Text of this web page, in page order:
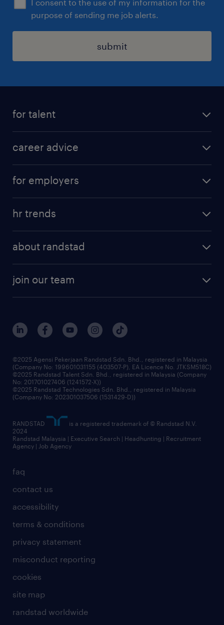
I consent to the use of my information for the
purpose of sending me job alerts.
submit
for talent
job scams alert
career advice
salary guide
for employers
randstad enterprise
hr trends
about randstad
our history
corporate social responsibility
frequently asked questions
join our team
our people
benefits & rewards
grow your career with us
faq
contact us
accessibility
terms & conditions
privacy statement
misconduct reporting
cookies
site map
randstad worldwide
©2025 Agensi Pekerjaan Randstad Sdn. Bhd., registered in Malaysia
(Company No: 199601031155 (403507-P), EA Licence No. JTKSM518C)
©2025 Randstad Talent Sdn. Bhd., registered in Malaysia (Company
No: 201701027406 (1241572-X))
©2025 Randstad Technologies Sdn. Bhd., registered in Malaysia
(Company No: 202301037506 (1531429-D))
RANDSTAD
is a registered trademark of © Randstad N.V.
2024
Randstad Malaysia | Executive Search | Headhunting | Recruitment
Agency | Job Agency